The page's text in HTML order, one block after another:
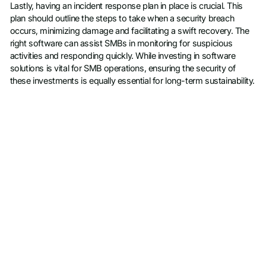
Lastly, having an incident response plan in place is crucial. This
plan should outline the steps to take when a security breach
occurs, minimizing damage and facilitating a swift recovery. The
right software can assist SMBs in monitoring for suspicious
activities and responding quickly. While investing in software
solutions is vital for SMB operations, ensuring the security of
these investments is equally essential for long-term sustainability.